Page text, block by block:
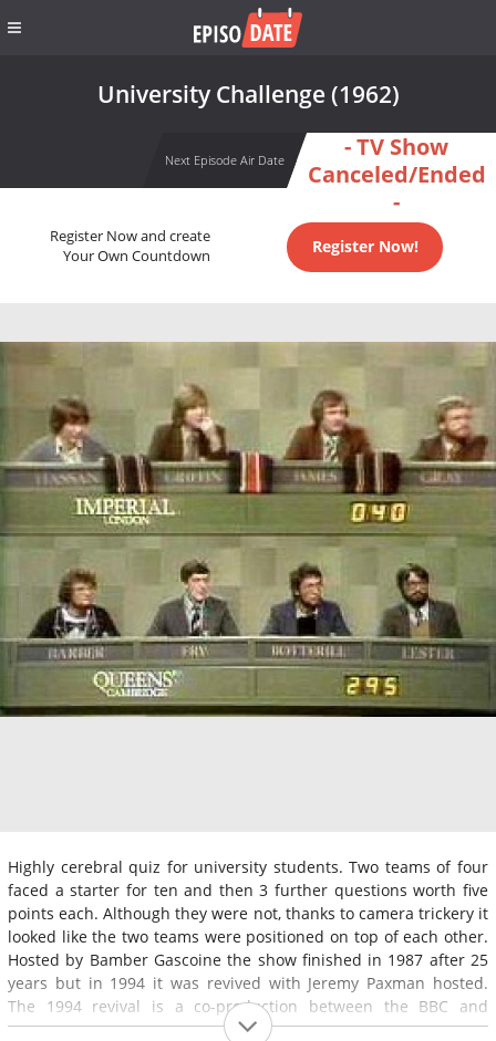
University Challenge (1962)
Next Episode Air Date
- TV Show
Canceled/Ended
-
Register Now and create
Your Own Countdown
Register Now!
Highly cerebral quiz for university students. Two teams of four
faced a starter for ten and then 3 further questions worth five
points each. Although they were not, thanks to camera trickery it
looked like the two teams were positioned on top of each other.
Hosted by Bamber Gascoine the show finished in 1987 after 25
years but in 1994 it was revived with Jeremy Paxman hosted.
The 1994 revival is a co-production between the BBC and
Granada.